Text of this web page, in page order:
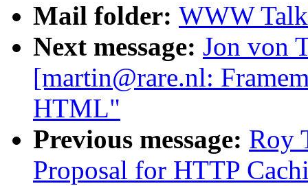
Mail folder: WWW
Next message: Jon von
[martin@rare.nl:
HTML"
Previous message: Roy
Proposal for HTTP